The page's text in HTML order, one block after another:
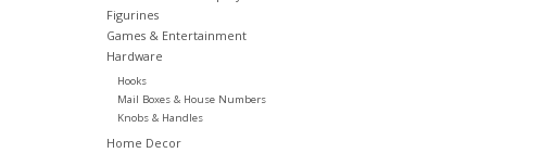
Figurines
Games & Entertainment
Hardware
Hooks
Mail Boxes & House Numbers
Knobs & Handles
Home Decor